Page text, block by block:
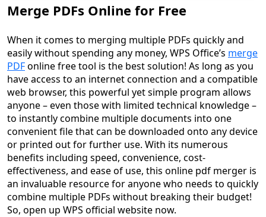
Merge PDFs Online for Free
When it comes to merging multiple PDFs quickly and
easily without spending any money, WPS Office’s merge
PDFonline free tool is the best solution! As long as you
have access to an internet connection and a compatible
web browser, this powerful yet simple program allows
anyone – even those with limited technical knowledge –
to instantly combine multiple documents into one
convenient file that can be downloaded onto any device
or printed out for further use. With its numerous
benefits including speed, convenience, cost-
effectiveness, and ease of use, this online pdf merger is
an invaluable resource for anyone who needs to quickly
combine multiple PDFs without breaking their budget!
So, open up WPS official website now.